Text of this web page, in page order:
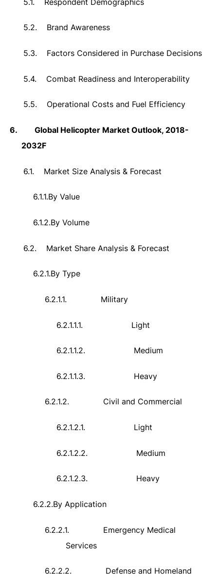
5.2. Brand Awareness
5.3. Factors Considered in Purchase Decisions
5.4. Combat Readiness and Interoperability
5.5. Operational Costs and Fuel Efficiency
6.
Global Helicopter Market Outlook, 2018-
2032F
6.1. Market Size Analysis & Forecast
6.1.1.By Value
6.1.2.By Volume
6.2. Market Share Analysis & Forecast
6.2.1.By Type
6.2.1.1. Military
6.2.1.1.1. Light
6.2.1.1.2. Medium
6.2.1.1.3. Heavy
6.2.1.2. Civil and Commercial
6.2.1.2.1. Light
6.2.1.2.2. Medium
6.2.1.2.3. Heavy
6.2.2.By Application
6.2.2.1.
Emergency Medical
Services
6.2.2.2.
Defense and Homeland